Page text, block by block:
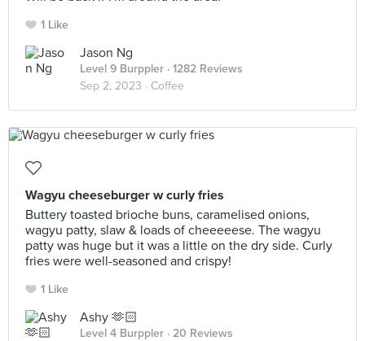
1 Like
Jason Ng
Level 9 Burppler · 1282 Reviews
Sep 2, 2023 · Coffee
Wagyu cheeseburger w curly fries
Buttery toasted brioche buns, caramelised onions,
wagyu patty, slaw & loads of cheeeeese. The wagyu
patty was huge but it was a little on the dry side. Curly
fries were well-seasoned and crispy!
1 Like
Ashy 🫶🏻
Level 4 Burppler · 20 Reviews